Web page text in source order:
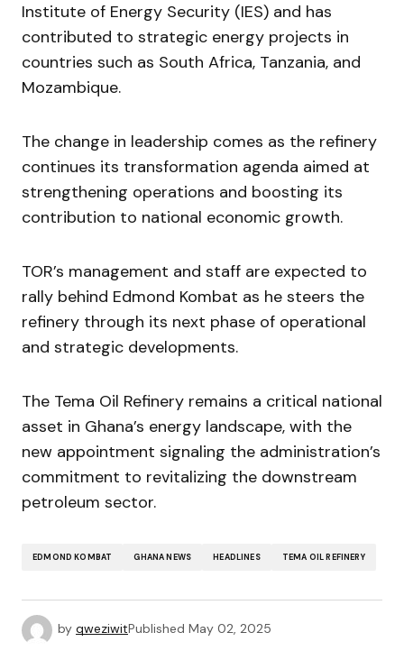
Institute of Energy Security (IES) and has
contributed to strategic energy projects in
countries such as South Africa, Tanzania, and
Mozambique.
The change in leadership comes as the refinery
continues its transformation agenda aimed at
strengthening operations and boosting its
contribution to national economic growth.
TOR’s management and staff are expected to
rally behind Edmond Kombat as he steers the
refinery through its next phase of operational
and strategic developments.
The Tema Oil Refinery remains a critical national
asset in Ghana’s energy landscape, with the
new appointment signaling the administration’s
commitment to revitalizing the downstream
petroleum sector.
EDMOND KOMBAT GHANA NEWS HEADLINES TEMA OIL REFINERY
by qweziwitPublished May 02, 2025